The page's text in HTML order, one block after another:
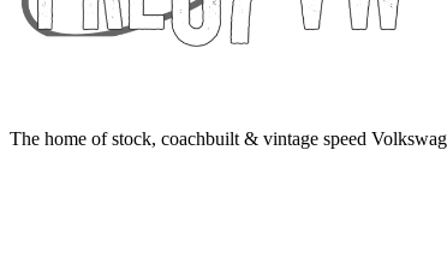
The home of stock, coachbuilt & vintage speed